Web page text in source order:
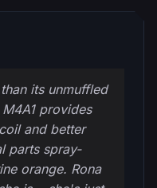
its unmuffled
provides
and better
parts spray-
orange. Rona